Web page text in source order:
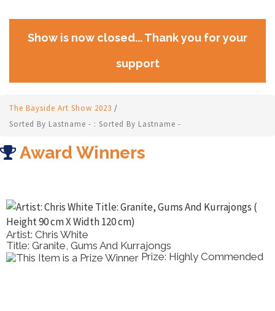
Show is now closed... Thank you for your
support
The Bayside Art Show 2023 /
Sorted By Lastname - : Sorted By Lastname -
Award Winners
Artist: Chris White
Title: Granite, Gums And Kurrajongs
Prize: Highly Commended